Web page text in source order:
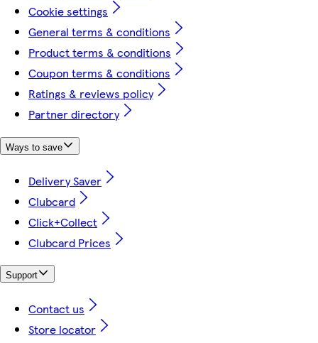
Cookie settings
General terms & conditions
Product terms & conditions
Coupon terms & conditions
Ratings & reviews policy
Partner directory
Ways to save
Delivery Saver
Clubcard
Click+Collect
Clubcard Prices
Support
Contact us
Store locator